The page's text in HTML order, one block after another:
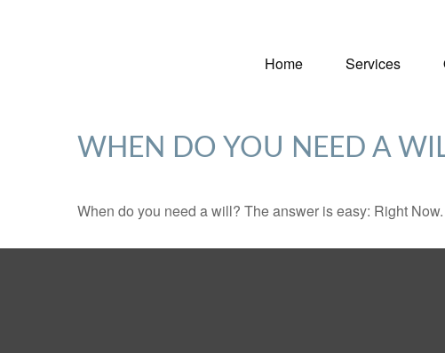
Home Services
WHEN DO YOU NEED A
When do you need a will? The answer is easy: Right Now.